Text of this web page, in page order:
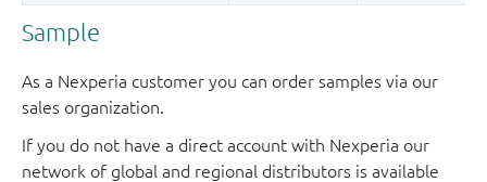
Sample
As a Nexperia customer you can order samples via our
sales organization.
If you do not have a direct account with Nexperia our
network of global and regional distributors is available